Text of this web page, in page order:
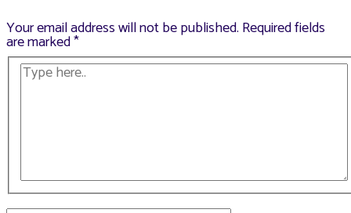
Your email address will not be published. Required fields
are marked*
Type
here..